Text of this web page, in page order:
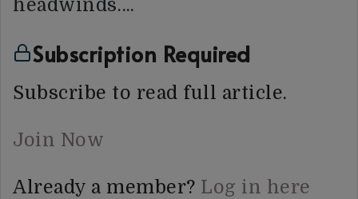
headwinds….
Subscription Required
Subscribe to read full article.
Join Now
Already a member? Log in here